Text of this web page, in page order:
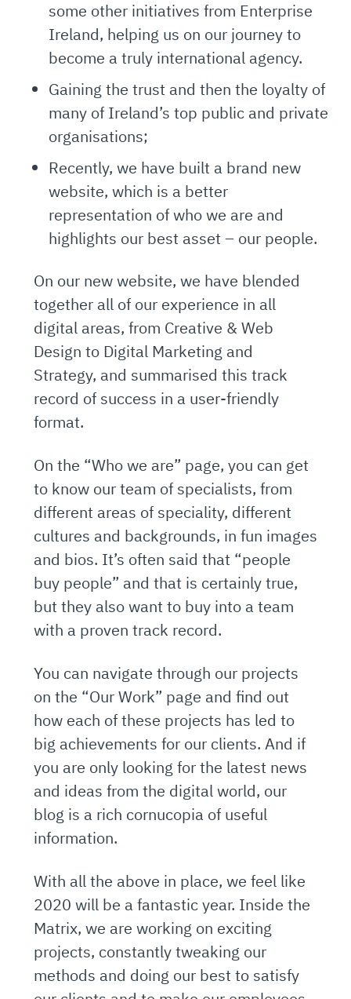
some other initiatives from Enterprise
Ireland, helping us on our journey to
become a truly international agency.
Gaining the trust and then the loyalty of
many of Ireland’s top public and private
organisations;
Recently, we have built a brand new
website, which is a better
representation of who we are and
highlights our best asset – our people.
On our new website, we have blended
together all of our experience in all
digital areas, from Creative & Web
Design to Digital Marketing and
Strategy, and summarised this track
record of success in a user-friendly
format.
On the “Who we are” page, you can get
to know our team of specialists, from
different areas of speciality, different
cultures and backgrounds, in fun images
and bios. It’s often said that “people
buy people” and that is certainly true,
but they also want to buy into a team
with a proven track record.
You can navigate through our projects
on the “Our Work” page and find out
how each of these projects has led to
big achievements for our clients. And if
you are only looking for the latest news
and ideas from the digital world, our
blog is a rich cornucopia of useful
information.
With all the above in place, we feel like
2020 will be a fantastic year. Inside the
Matrix, we are working on exciting
projects, constantly tweaking our
methods and doing our best to satisfy